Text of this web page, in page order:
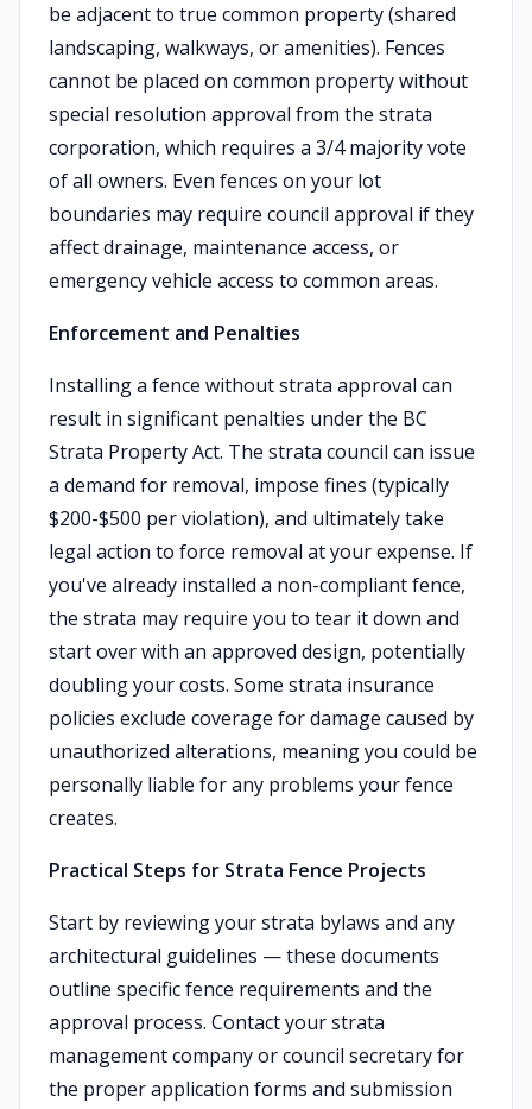
be adjacent to true common property (shared
landscaping, walkways, or amenities). Fences
cannot be placed on common property without
special resolution approval from the strata
corporation, which requires a 3/4 majority vote
of all owners. Even fences on your lot
boundaries may require council approval if they
affect drainage, maintenance access, or
emergency vehicle access to common areas.
Enforcement and Penalties
Installing a fence without strata approval can
result in significant penalties under the BC
Strata Property Act. The strata council can issue
a demand for removal, impose fines (typically
$200-$500 per violation), and ultimately take
legal action to force removal at your expense. If
you've already installed a non-compliant fence,
the strata may require you to tear it down and
start over with an approved design, potentially
doubling your costs. Some strata insurance
policies exclude coverage for damage caused by
unauthorized alterations, meaning you could be
personally liable for any problems your fence
creates.
Practical Steps for Strata Fence Projects
Start by reviewing your strata bylaws and any
architectural guidelines — these documents
outline specific fence requirements and the
approval process. Contact your strata
management company or council secretary for
the proper application forms and submission